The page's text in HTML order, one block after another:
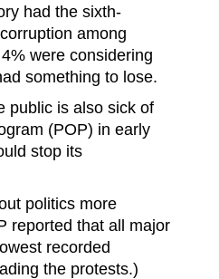
had the sixth-
among
were considering
something to lose.
public is also sick of
(POP) in early
stop its
politics more
reported that all major
recorded
the protests.)